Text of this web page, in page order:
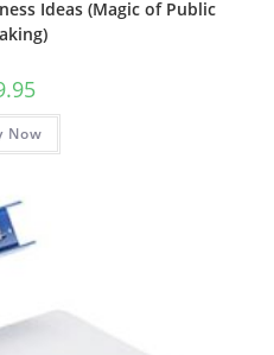
Ideas (Magic of Public
Now